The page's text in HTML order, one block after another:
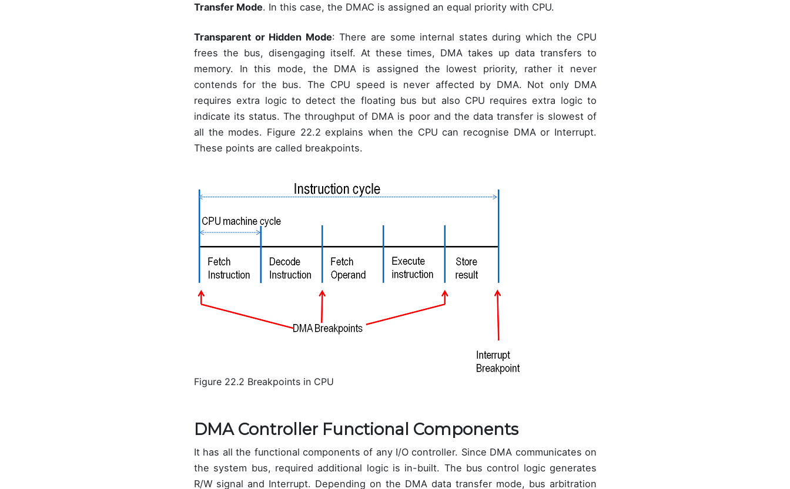
Transfer Mode. In this case, the DMAC is assigned an equal priority with CPU.
Transparent or Hidden Mode: There are some internal states during which the CPU
frees the bus, disengaging itself. At these times, DMA takes up data transfers to
memory. In this mode, the DMA is assigned the lowest priority, rather it never
contends for the bus. The CPU speed is never affected by DMA. Not only DMA
requires extra logic to detect the floating bus but also CPU requires extra logic to
indicate its status. The throughput of DMA is poor and the data transfer is slowest of
all the modes. Figure 22.2 explains when the CPU can recognise DMA or Interrupt.
These points are called breakpoints.
Figure 22.2 Breakpoints in CPU
DMA Controller Functional Components
It has all the functional components of any I/O controller. Since DMA communicates on
the system bus, required additional logic is in-built. The bus control logic generates
R/W signal and Interrupt. Depending on the DMA data transfer mode, bus arbitration